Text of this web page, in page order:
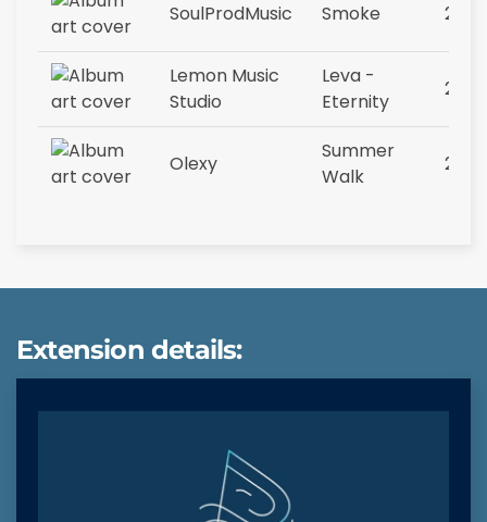
SoulProdMusic Smoke 2023
Lemon Music
Studio
Leva -
Eternity
2023
Olexy
Summer
Walk
2023
Extension details: